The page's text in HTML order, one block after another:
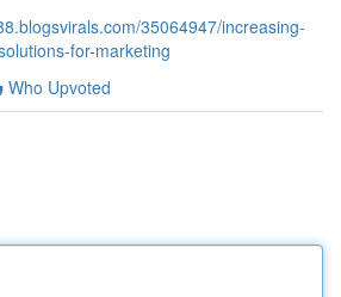
35064947/increasing-
for-marketing
Who Upvoted